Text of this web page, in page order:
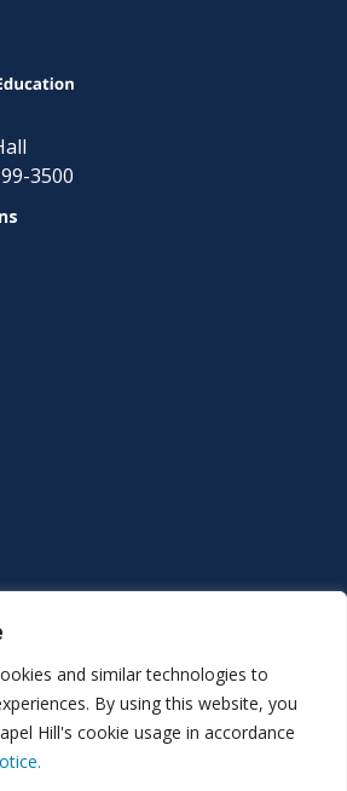
and similar technologies to
By using this website, you
Hill's cookie usage in accordance
3500